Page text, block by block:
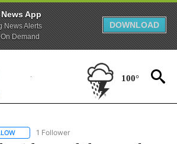
App
News Alerts
Demand
DOWNLOAD
100°
FOLLOW "CNN-OTHER" TO RECEIVE
1 Follower